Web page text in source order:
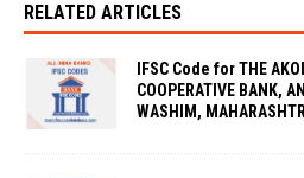
RELATED ARTICLES
IFSC Code for THE
COOPERATIVE BANK,
WASHIM,